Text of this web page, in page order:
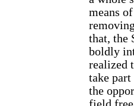
means
that, the
boldly
realized
take
the